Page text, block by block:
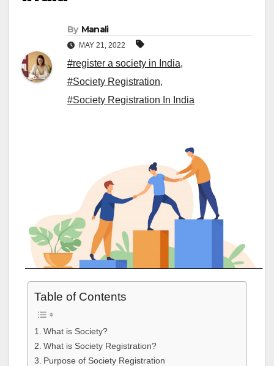
By Manali
MAY 21, 2022
#register a society in India,
#Society Registration,
#Society Registration In India
Table of Contents
What is Society?
What is Society Registration?
Purpose of Society Registration